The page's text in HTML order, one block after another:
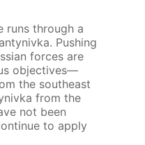
runs through a
Pushing
forces are
objectives—
the southeast
from the
not been
to apply